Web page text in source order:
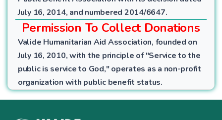
July 16, 2014, and numbered 2014/6647.
Permission To Collect Donations
Valide Humanitarian Aid Association, founded on
July 16, 2010, with the principle of "Service to the
public is service to God," operates as a non-profit
organization with public benefit status.